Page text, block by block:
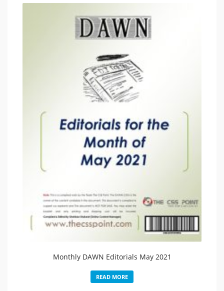
Monthly DAWN Editorials May 2021
READ MORE